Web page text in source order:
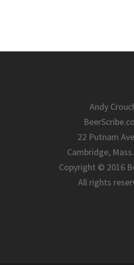
Andy
22 Putnam
Cambridge,
Copyright © 2016
All rights